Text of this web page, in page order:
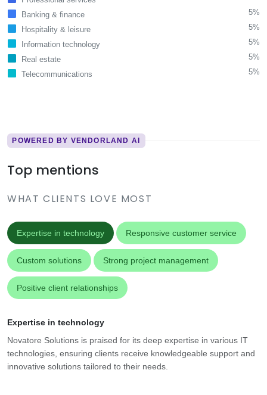
Banking & finance
5%
Hospitality & leisure
5%
Information technology
5%
Real estate
5%
Telecommunications
5%
POWERED BY VENDORLAND AI
Top mentions
WHAT CLIENTS LOVE MOST
Expertise in technology Responsive customer service
Custom solutions Strong project management
Positive client relationships
Expertise in technology
Novatore Solutions is praised for its deep expertise in various IT
technologies, ensuring clients receive knowledgeable support and
innovative solutions tailored to their needs.